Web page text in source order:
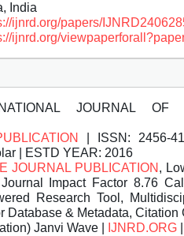
India
ijnrd.org/papers/
ijnrd.org/
JOURNAL OF
| ISSN: 2456-
| ESTD YEAR: 2016
JOURNAL PUBLICATION ,
Impact Factor 8.76
Research Tool,
Database & Metadata, Citation
Janvi Wave | IJNRD.ORG